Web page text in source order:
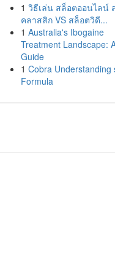
1 วิธีเล่น สล็อตออนไลน์
คลาสสิก VS สล็อตวิดี...
1 Australia's Ibogaine
Treatment Landscape:
Guide
1 Cobra Understanding
Formula